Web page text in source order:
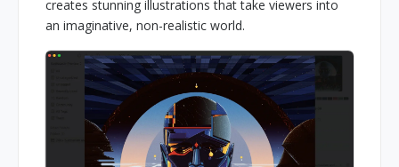
creates stunning illustrations that take viewers into
an imaginative, non-realistic world.